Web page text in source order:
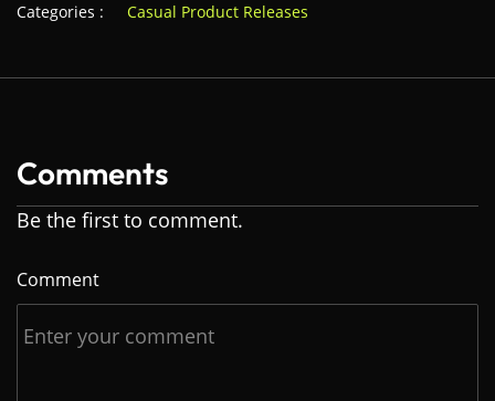
Categories :
Casual Product Releases
Comments
Be the first to comment.
Comment